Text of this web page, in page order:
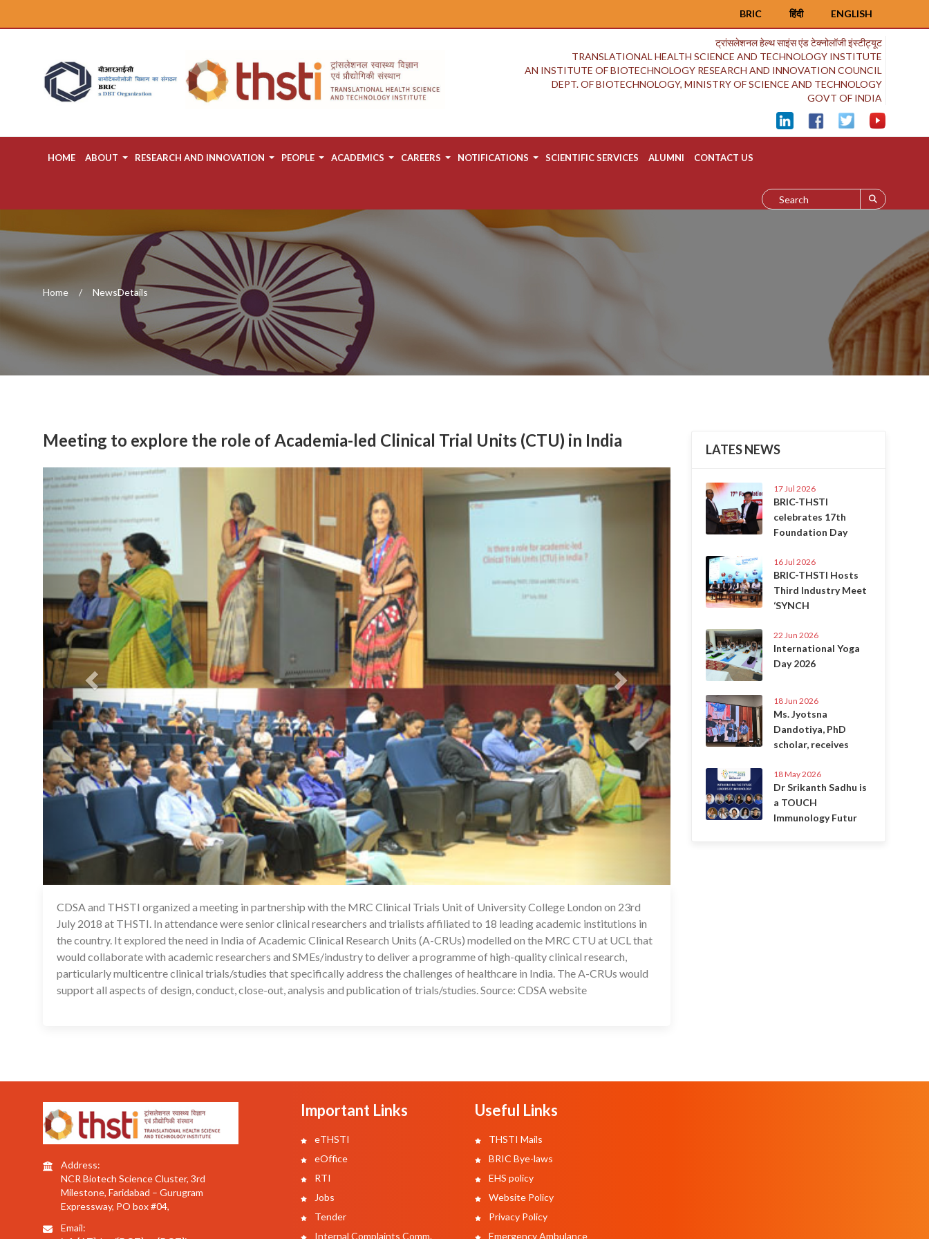
ENGLISH
हिंदी
BRIC
ट्रांसलेशनल हेल्थ साइंस एंड टेक्नोलॉजी इंस्टीट्यूट
TRANSLATIONAL HEALTH SCIENCE AND TECHNOLOGY INSTITUTE
AN INSTITUTE OF BIOTECHNOLOGY RESEARCH AND INNOVATION COUNCIL
DEPT. OF BIOTECHNOLOGY, MINISTRY OF SCIENCE AND TECHNOLOGY
GOVT OF INDIA
HOME ABOUT RESEARCH AND INNOVATION PEOPLE ACADEMICS CAREERS NOTIFICATIONS SCIENTIFIC SERVICES ALUMNI CONTACT US
Home NewsDetails
Meeting to explore the role of Academia-led Clinical Trial Units (CTU) in India
Previous Next
17 Jul 2020
CDSA and THSTI organized a meeting in partnership with the MRC Clinical Trials Unit of University College London on 23rd
July 2018 at THSTI. In attendance were senior clinical researchers and trialists affiliated to 18 leading academic institutions in
the country. It explored the need in India of Academic Clinical Research Units (A-CRUs) modelled on the MRC CTU at UCL that
would collaborate with academic researchers and SMEs/industry to deliver a programme of high-quality clinical research,
particularly multicentre clinical trials/studies that specifically address the challenges of healthcare in India. The A-CRUs would
support all aspects of design, conduct, close-out, analysis and publication of trials/studies. Source: CDSA website
LATES NEWS
17 Jul 2026
BRIC-THSTI
celebrates 17th
Foundation Day
16 Jul 2026
BRIC-THSTI Hosts
Third Industry Meet
‘SYNCH
22 Jun 2026
International Yoga
Day 2026
18 Jun 2026
Ms. Jyotsna
Dandotiya, PhD
scholar, receives
18 May 2026
Dr Srikanth Sadhu is
a TOUCH
Immunology Futur
Address:
NCR Biotech Science Cluster, 3rd
Milestone, Faridabad – Gurugram
Expressway, PO box #04,
Email:
Important Links
eTHSTI
eOffice
RTI
Jobs
Tender
Internal Complaints Comm.
Useful Links
THSTI Mails
BRIC Bye-laws
EHS policy
Website Policy
Privacy Policy
Emergency Ambulance